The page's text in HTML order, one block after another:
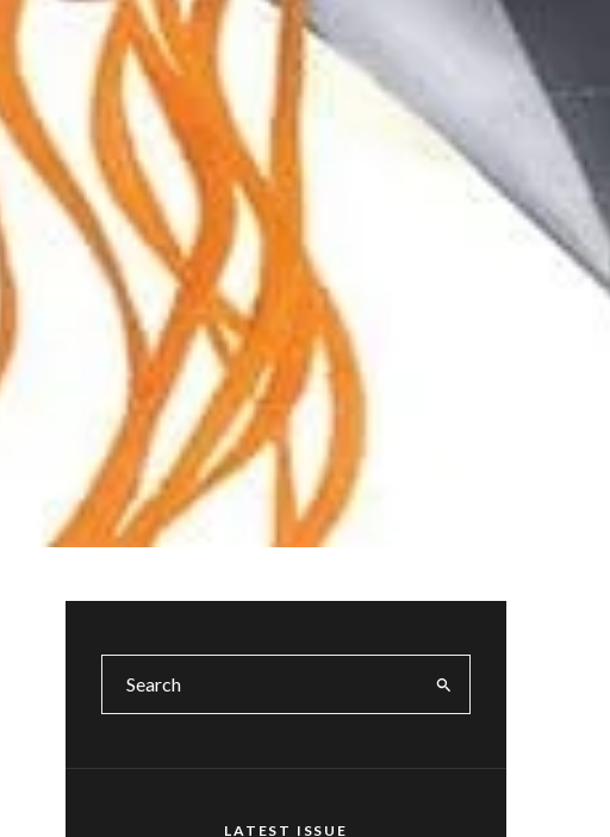
LATEST ISSUE